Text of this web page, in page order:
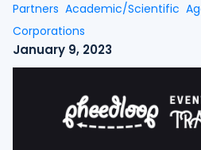
Partners Academic/Scientific
Corporations
January 9, 2023